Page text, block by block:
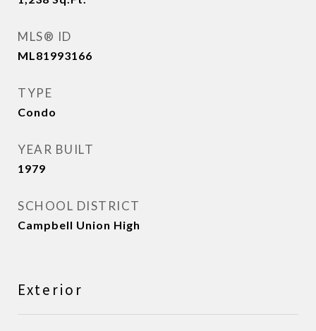
MLS® ID
ML81993166
TYPE
Condo
YEAR BUILT
1979
SCHOOL DISTRICT
Campbell Union High
Exterior